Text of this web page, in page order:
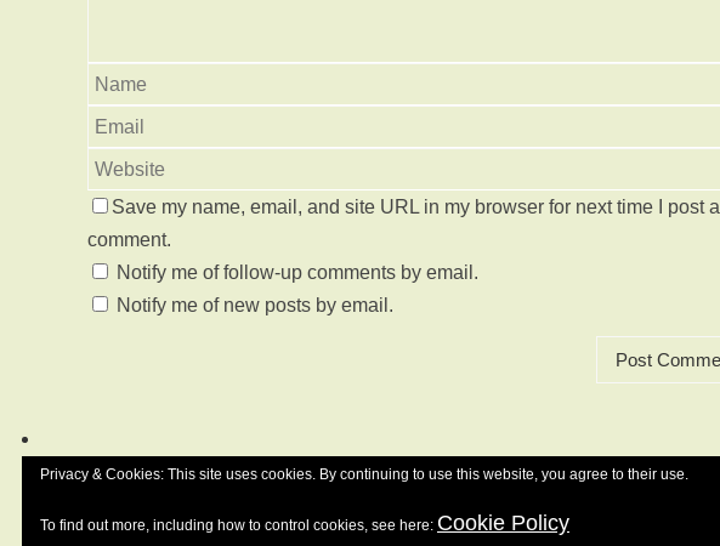
Save my name, email, and site URL in my browser for next time I post a
comment.
Notify me of follow-up comments by email.
Notify me of new posts by email.
Privacy & Cookies: This site uses cookies. By continuing to use this website, you agree to their use.
To find out more, including how to control cookies, see here: Cookie Policy